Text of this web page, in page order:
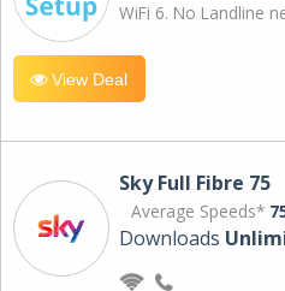
WiFi 6. No Landline
View Deal
Sky Full Fibre 75
Average Speeds*
Downloads